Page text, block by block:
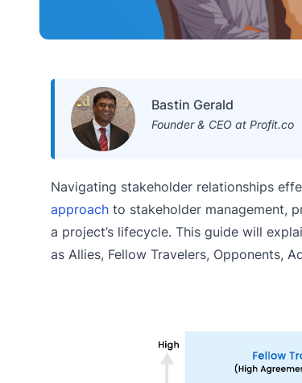
Bastin Gerald
Founder & CEO at Profit.co
Navigating stakeholder relationships
approach to stakeholder management,
a project’s lifecycle. This guide will
as Allies, Fellow Travelers, Opponents,